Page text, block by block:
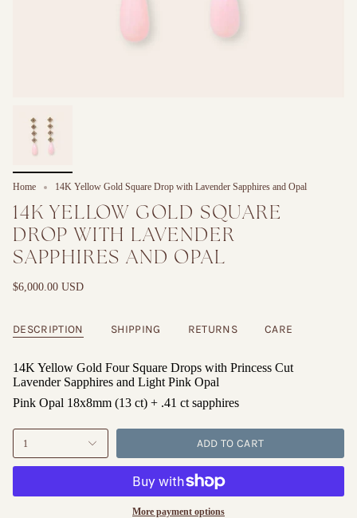
Home 14K Yellow Gold Square Drop with Lavender Sapphires and Opal
14K YELLOW GOLD SQUARE
DROP WITH LAVENDER
SAPPHIRES AND OPAL
$6,000.00 USD
DESCRIPTION SHIPPING RETURNS CARE
14K Yellow Gold Four Square Drops with Princess Cut
Lavender Sapphires and Light Pink Opal
Pink Opal 18x8mm (13 ct) + .41 ct sapphires
1 ADD TO CART
More payment options